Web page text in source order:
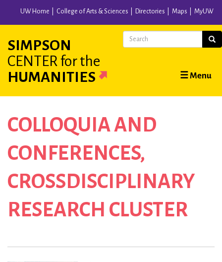
content
UW Home College of Arts & Sciences Directories Maps MyUW
SIMPSON
CENTER for the
HUMANITIES
Main
navigation
☰ Menu
Search
COLLOQUIA AND
CONFERENCES
CROSSDISCIPLINARY
RESEARCH CLUSTER